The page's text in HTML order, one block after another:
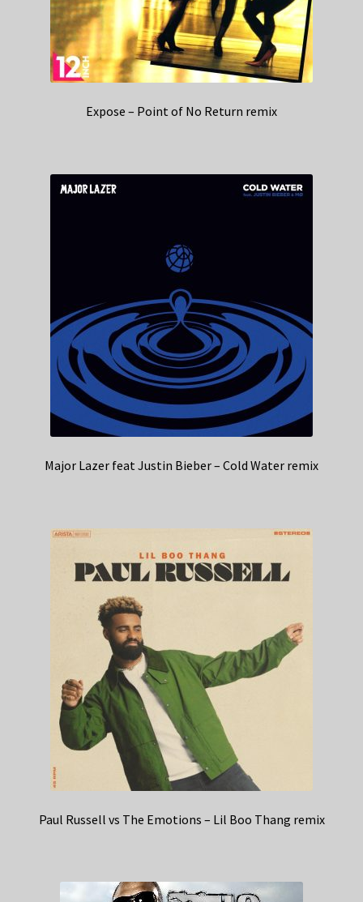
Expose – Point of No Return remix
Major Lazer feat Justin Bieber – Cold Water remix
Paul Russell vs The Emotions – Lil Boo Thang remix